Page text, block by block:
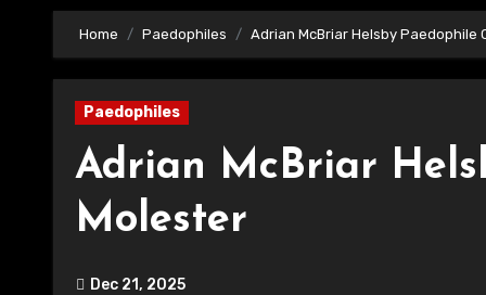
Home Paedophiles Adrian McBriar Helsby Paedophile
Paedophiles
Adrian McBriar
Molester
Dec 21, 2025